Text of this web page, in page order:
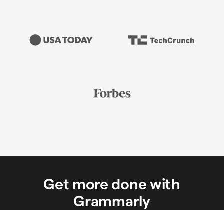
Get more done with
Grammarly